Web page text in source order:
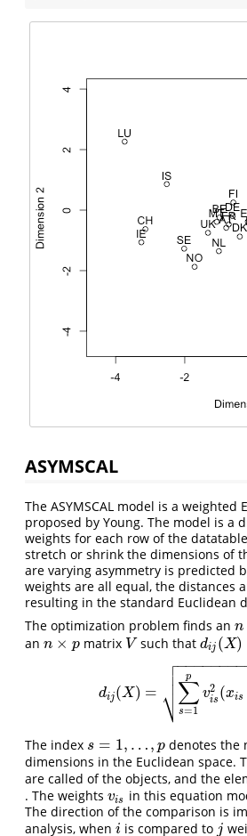
ASYMSCAL
The ASYMSCAL model is a weighted
proposed by Young. The model is a
weights for each row of the
stretch or shrink the dimensions of
are varying asymmetry is predicted
weights are all equal, the distances
resulting in the standard Euclidean
The optimization problem finds an n
n
an n × p
n×p matrix V
V such thatdij (X)
dij(X)≈q
dij (X) = ∑
s=1
p
v2
is (xis
−−−−−−−−

⎷


di j( X)= ∑ 1p is2(xis−
The index s = 1, …, p
s=1, …,p
denotes the
dimensions in the Euclidean space.
are called of the objects, and the
. The weights vis
vis in this equation
The direction of the comparison is
analysis, when i
i is compared to j
j